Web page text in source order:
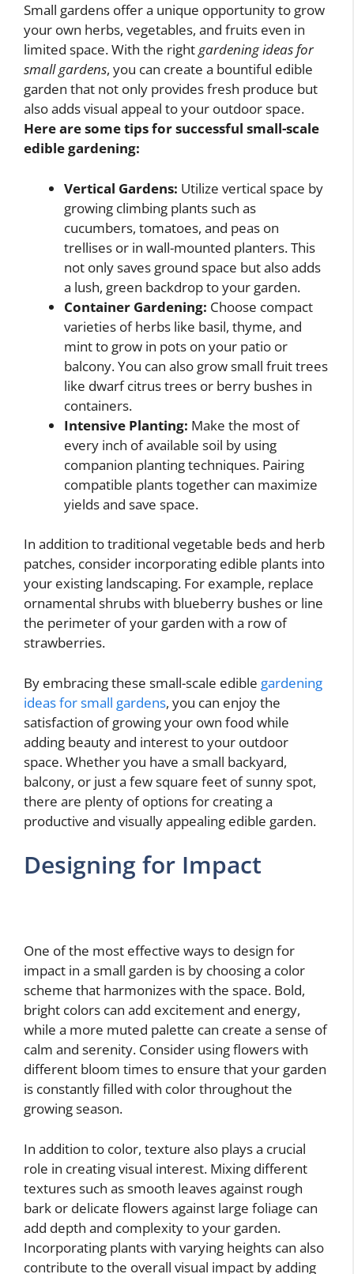
Small gardens offer a unique opportunity to grow
your own herbs, vegetables, and fruits even in
limited space. With the rightgardening ideas for
small gardens, you can create a bountiful edible
garden that not only provides fresh produce but
also adds visual appeal to your outdoor space.
Here are some tips for successful small-scale
edible gardening:
Vertical Gardens: Utilize vertical space by
growing climbing plants such as
cucumbers, tomatoes, and peas on
trellises or in wall-mounted planters. This
not only saves ground space but also adds
a lush, green backdrop to your garden.
Container Gardening: Choose compact
varieties of herbs like basil, thyme, and
mint to grow in pots on your patio or
balcony. You can also grow small fruit trees
like dwarf citrus trees or berry bushes in
containers.
Intensive Planting: Make the most of
every inch of available soil by using
companion planting techniques. Pairing
compatible plants together can maximize
yields and save space.
In addition to traditional vegetable beds and herb
patches, consider incorporating edible plants into
your existing landscaping. For example, replace
ornamental shrubs with blueberry bushes or line
the perimeter of your garden with a row of
strawberries.
By embracing these small-scale edible gardening
ideas for small gardens, you can enjoy the
satisfaction of growing your own food while
adding beauty and interest to your outdoor
space. Whether you have a small backyard,
balcony, or just a few square feet of sunny spot,
there are plenty of options for creating a
productive and visually appealing edible garden.
Designing for Impact
One of the most effective ways to design for
impact in a small garden is by choosing a color
scheme that harmonizes with the space. Bold,
bright colors can add excitement and energy,
while a more muted palette can create a sense of
calm and serenity. Consider using flowers with
different bloom times to ensure that your garden
is constantly filled with color throughout the
growing season.
In addition to color, texture also plays a crucial
role in creating visual interest. Mixing different
textures such as smooth leaves against rough
bark or delicate flowers against large foliage can
add depth and complexity to your garden.
Incorporating plants with varying heights can also
contribute to the overall visual impact by adding